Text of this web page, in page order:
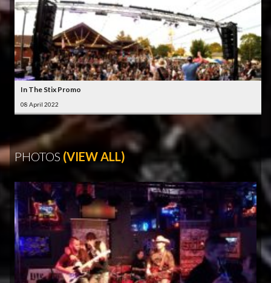
In The Stix Promo
08 April 2022
PHOTOS (VIEW ALL)